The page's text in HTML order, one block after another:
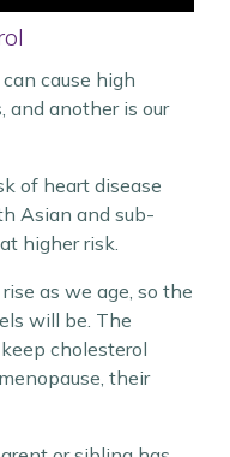
cause high
and another is our
of heart disease
Asian and sub-
higher risk.
as we age, so the
will be. The
cholesterol
their